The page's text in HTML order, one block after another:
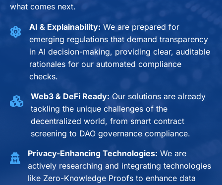
what comes next.
AI & Explainability: We are prepared for
emerging regulations that demand transparency
in AI decision-making, providing clear, auditable
rationales for our automated compliance
checks.
Web3 & DeFi Ready: Our solutions are already
tackling the unique challenges of the
decentralized world, from smart contract
screening to DAO governance compliance.
Privacy-Enhancing Technologies: We are
actively researching and integrating technologies
like Zero-Knowledge Proofs to enhance data